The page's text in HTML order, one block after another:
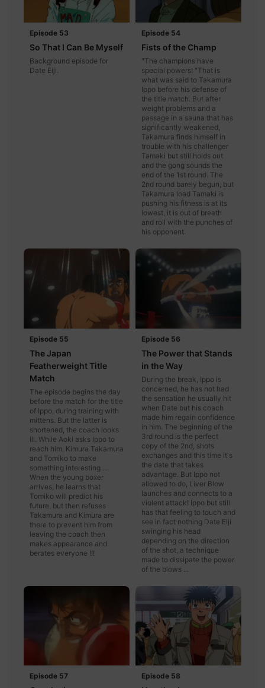
Episode 53
So That I Can Be Myself
Background episode for
Date Eiji.
Episode 54
Fists of the Champ
"The champions have
special powers! "That is
what was said to Takamura
Ippo before his defense of
the title match. But after
weight problems and a
passage in a sauna that has
significantly weakened,
Takamura finds himself in
trouble with his challenger
Tamaki but still holds out
and the gong sounds the
end of the 1st round. The
2nd round barely begun, but
Takamura load Tamaki is
pushing his fitness is at its
lowest, it is out of breath
and roll with the punches of
his opponent.
Episode 55
The Japan
Featherweight Title
Match
The episode begins the day
before the match for the title
of Ippo, during training with
mittens. But the latter is
shortened, the coach looks
ill. While Aoki asks Ippo to
reach him, Kimura Takamura
and Tomiko to make
something interesting ...
When the young boxer
arrives, he learns that
Tomiko will predict his
future, but then refuses
Takamura and Kimura are
there to prevent him from
leaving the coach then
makes appearance and
berates everyone !!!
Episode 56
The Power that Stands
in the Way
During the break, Ippo is
concerned, he has not had
the sensation he usually hit
when Date but his coach
made him regain confidence
in him. The beginning of the
3rd round is the perfect
copy of the 2nd, shots
exchanges and this time it's
the date that takes
advantage. But Ippo not
allowed to do, Liver Blow
launches and connects to a
violent attack! Ippo but still
has that feeling to touch and
see in fact nothing Date Eiji
swinging his head
depending on the direction
of the shot, a technique
made to dissipate the power
of the blows ...
Episode 57 Episode 58